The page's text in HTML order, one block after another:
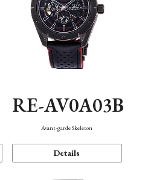
RE-AV0A03B
Avant-garde Skeleton
Details